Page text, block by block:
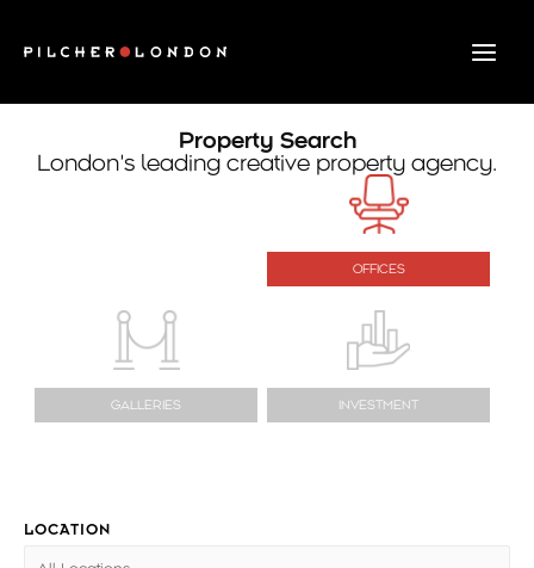
content
Property Search
London’s leading creative property agency.
OFFICES
GALLERIES INVESTMENT
LOCATION